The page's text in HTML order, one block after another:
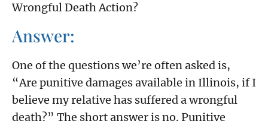
Wrongful Death Action?
Answer:
One of the questions we’re often asked is,
“Are punitive damages available in Illinois, if I
believe my relative has suffered a wrongful
death?” The short answer is no. Punitive